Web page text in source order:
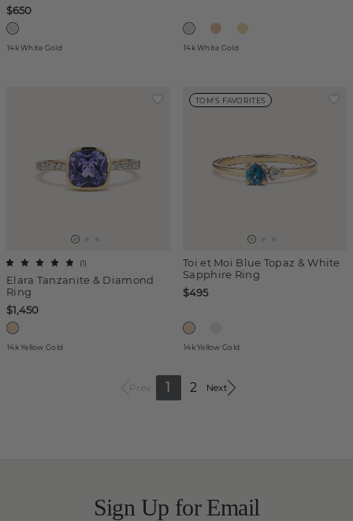
$650
14k White Gold 14k White Gold
Elara Tanzanite & Diamond
Ring
(1)
$1,450
14k Yellow Gold
TOM'S FAVORITES
Toi et Moi Blue Topaz & White
Sapphire Ring
$495
14k Yellow Gold
Prev 1 2 Next
Sign Up for Email